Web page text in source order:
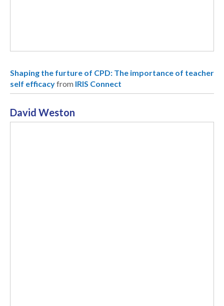
Shaping the furture of CPD: The importance of teacher
self efficacyfrom IRIS Connect
David Weston